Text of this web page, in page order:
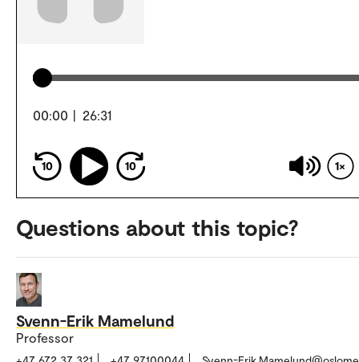
00:00 | 26:31
10 10 1
Questions about this topic?
Svenn-Erik Mamelund
Professor